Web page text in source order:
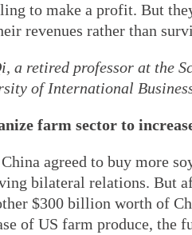
to make a profit. But
revenues rather than
a retired professor at the
of International
farm sector to
agreed to buy more
bilateral relations. But
$300 billion worth of
of US farm produce, the